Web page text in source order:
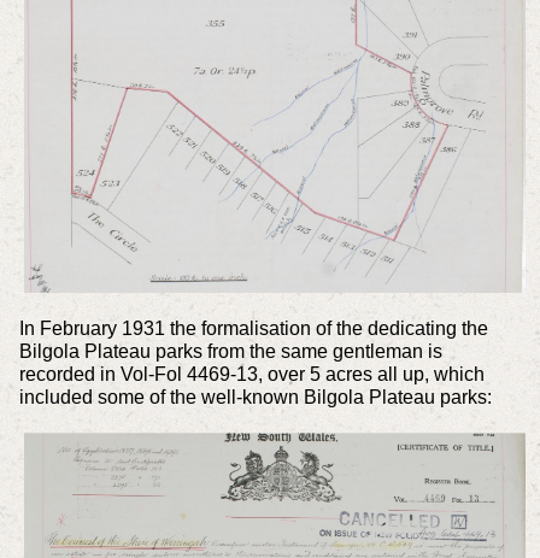
In February 1931 the formalisation of the dedicating the
Bilgola Plateau parks from the same gentleman is
recorded in Vol-Fol 4469-13, over 5 acres all up, which
included some of the well-known Bilgola Plateau parks: